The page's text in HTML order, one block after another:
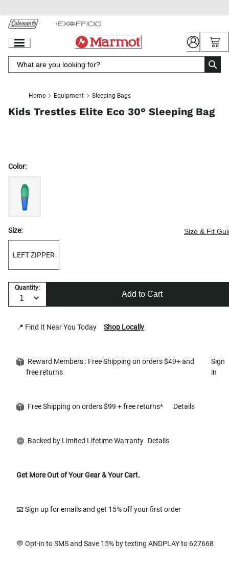
Chat
to
Content
Home Equipment Sleeping Bags
Kids Trestles Elite Eco 30° Sleeping Bag
Color:
Size & Fit
Size:
LEFT ZIPPER
Quantity:
Add to Cart
📍 Find It Near You Today Shop Locally
Reward Members : Free Shipping on orders $49+ and
free returns
Sign
in
Free Shipping on orders $99 + free returns* Details
Backed by Limited Lifetime Warranty Details
Get More Out of Your Gear & Your Cart.
📧 Sign up for emails and get 15% off your first order
💬 Opt-in to SMS and Save 15% by texting ANDPLAY to 627668